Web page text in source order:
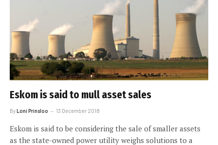
Eskom is said to mull asset sales
ByLoni Prinsloo 13 December 2018
Eskom is said to be considering the sale of smaller assets
as the state-owned power utility weighs solutions to a